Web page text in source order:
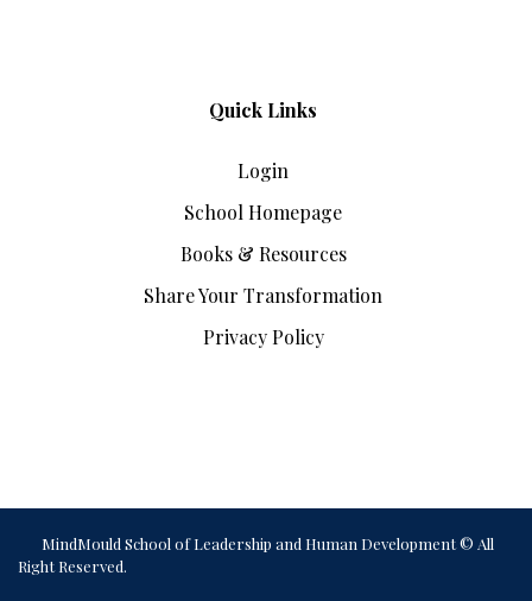
Quick Links
Login
School Homepage
Books & Resources
Share Your Transformation
Privacy Policy
MindMould School of Leadership and Human Development © All
Right Reserved.